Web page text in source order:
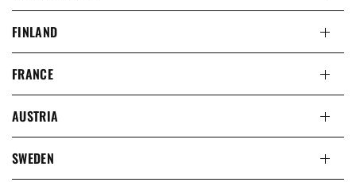
FINLAND
FRANCE
AUSTRIA
SWEDEN